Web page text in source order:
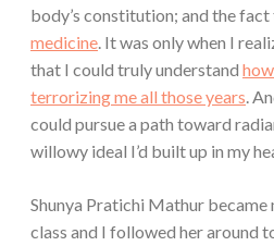
body’s constitution; and the fact
medicine. It was only when I
that I could truly understand
terrorizing me all those years.
could pursue a path toward
willowy ideal I’d built up in my
Shunya Pratichi Mathur
class and I followed her around